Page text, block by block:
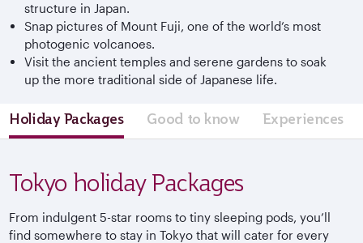
structure in Japan.
Snap pictures of Mount Fuji, one of the world’s most
photogenic volcanoes.
Visit the ancient temples and serene gardens to soak
up the more traditional side of Japanese life.
Holiday Packages Good to know Experiences
Tokyo holiday Packages
From indulgent 5-star rooms to tiny sleeping pods, you’ll
find somewhere to stay in Tokyo that will cater for every